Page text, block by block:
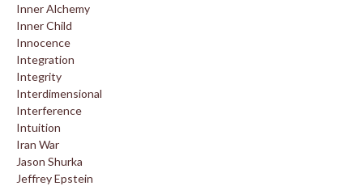
Inner Alchemy
Inner Child
Innocence
Integration
Integrity
Interdimensional
Interference
Intuition
Iran War
Jason Shurka
Jeffrey Epstein